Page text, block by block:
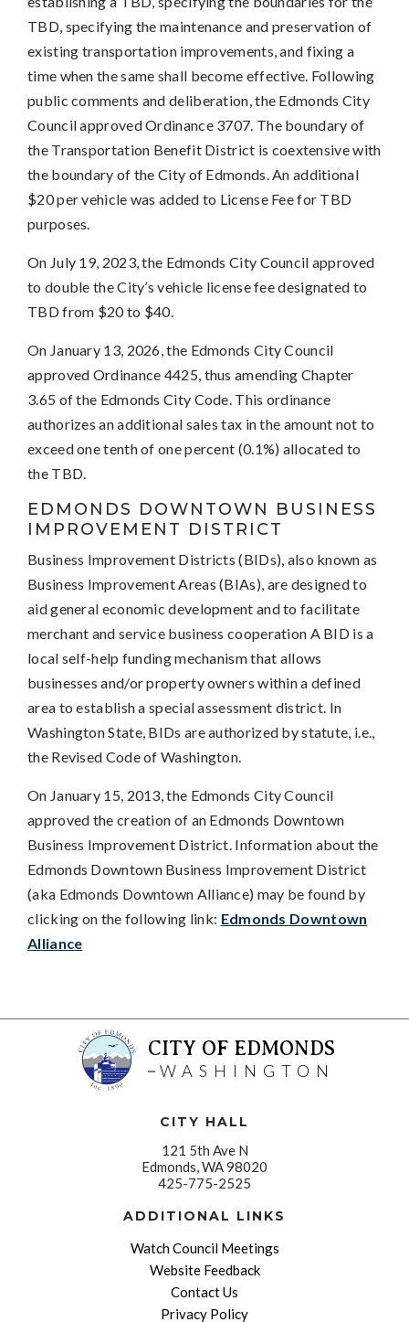
TBD, specifying the maintenance and preservation of
existing transportation improvements, and fixing a
time when the same shall become effective. Following
public comments and deliberation, the Edmonds City
Council approved Ordinance 3707. The boundary of
the Transportation Benefit District is coextensive with
the boundary of the City of Edmonds. An additional
$20 per vehicle was added to License Fee for TBD
purposes.
On July 19, 2023, the Edmonds City Council approved
to double the City’s vehicle license fee designated to
TBD from $20 to $40.
On January 13, 2026, the Edmonds City Council
approved Ordinance 4425, thus amending Chapter
3.65 of the Edmonds City Code. This ordinance
authorizes an additional sales tax in the amount not to
exceed one tenth of one percent (0.1%) allocated to
the TBD.
EDMONDS DOWNTOWN BUSINESS
IMPROVEMENT DISTRICT
Business Improvement Districts (BIDs), also known as
Business Improvement Areas (BIAs), are designed to
aid general economic development and to facilitate
merchant and service business cooperation A BID is a
local self-help funding mechanism that allows
businesses and/or property owners within a defined
area to establish a special assessment district. In
Washington State, BIDs are authorized by statute, i.e.,
the Revised Code of Washington.
On January 15, 2013, the Edmonds City Council
approved the creation of an Edmonds Downtown
Business Improvement District. Information about the
Edmonds Downtown Business Improvement District
(aka Edmonds Downtown Alliance) may be found by
clicking on the following link: Edmonds Downtown
Alliance
CITY OF EDMONDS
WASHINGTON
CITY HALL
121 5th Ave N
Edmonds, WA 98020
425-775-2525
ADDITIONAL LINKS
Watch Council Meetings
Website Feedback
Contact Us
Privacy Policy